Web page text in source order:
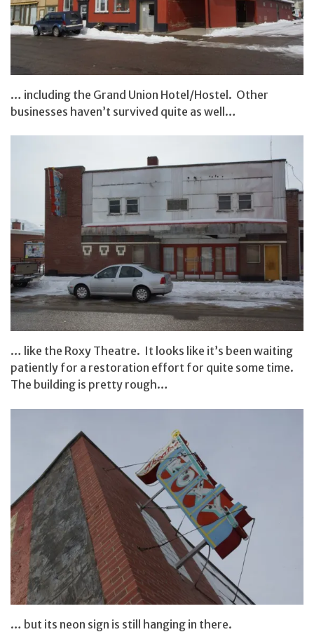
… including the Grand Union Hotel/Hostel. Other
businesses haven’t survived quite as well…
… like the Roxy Theatre. It looks like it’s been waiting
patiently for a restoration effort for quite some time.
The building is pretty rough…
… but its neon sign is still hanging in there.